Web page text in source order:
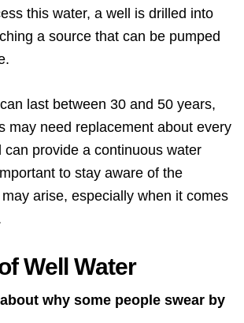
this water, a well is drilled into
a source that can be pumped
last between 30 and 50 years,
may need replacement about every
can provide a continuous water
to stay aware of the
arise, especially when it comes
Well Water
why some people swear by